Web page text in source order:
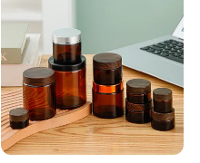
Packaging